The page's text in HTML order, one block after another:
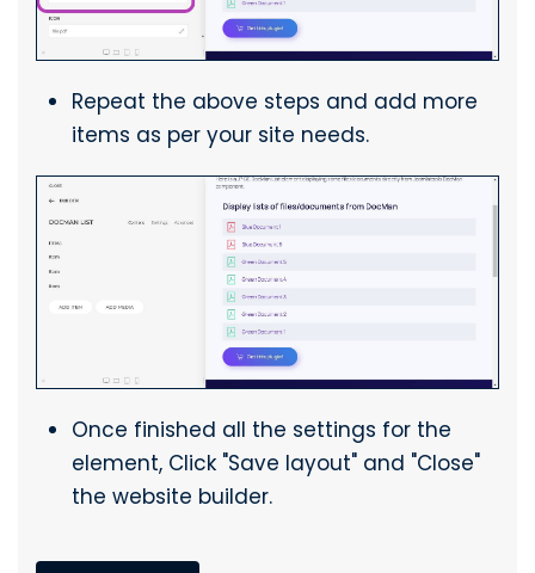
Repeat the above steps and add more
items as per your site needs.
Once finished all the settings for the
element, Click "Save layout" and "Close"
the website builder.